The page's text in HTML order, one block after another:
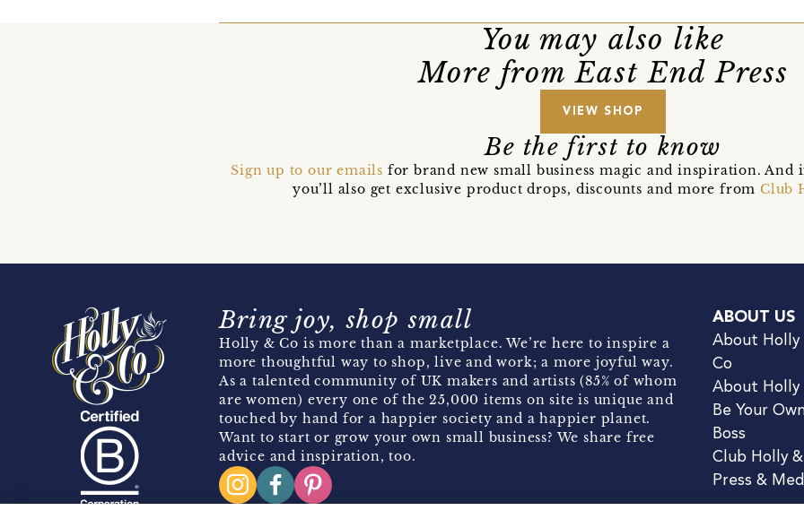
You may also like
More from East End Press
VIEW SHOP
Be the first to know
Sign up to our emails for brand new small business magic and inspiration.
you’ll also get exclusive product drops, discounts and more fromClub
Bring joy, shop small
Holly & Co is more than a marketplace. We’re here to inspire a
more thoughtful way to shop, live and work; a more joyful way.
As a talented community of UK makers and artists (85% of whom
are women) every one of the 25,000 items on site is unique and
touched by hand for a happier society and a happier planet.
Want to start or grow your own small business? We share free
advice and inspiration, too.
ABOUT US
About Holly
Co
About Holly
Be Your
Boss
Club Holly
Press &